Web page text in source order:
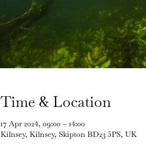
Time & Location
17 Apr 2024, 09:00 – 14:00
Kilnsey, Kilnsey, Skipton BD23 5PS, UK